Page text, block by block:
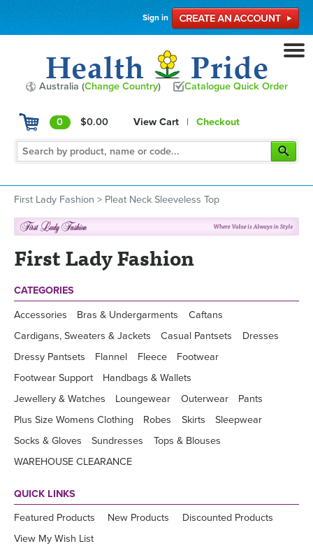
Sign in
Australia (Change Country) Catalogue Quick Order
0 $0.00 View Cart | Checkout
First Lady Fashion > Pleat Neck Sleeveless Top
First Lady Fashion
CATEGORIES
Accessories Bras & Undergarments
Caftans
Cardigans, Sweaters & Jackets
Casual Pantsets
Dresses
Dressy Pantsets
Flannel Fleece
Footwear
Footwear Support
Handbags & Wallets
Jewellery & Watches
Loungewear Outerwear
Pants
Plus Size Womens Clothing
Robes Skirts
Sleepwear
Socks & Gloves
Sundresses
Tops & Blouses
WAREHOUSE CLEARANCE
QUICK LINKS
Featured Products New Products
Discounted Products
View My Wish List